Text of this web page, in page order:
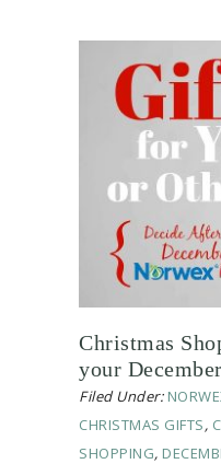
Christmas
your
Filed Under:
CHRISTMAS GIFTS,
SHOPPING,